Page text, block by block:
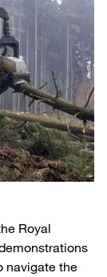
Royal
navigate the